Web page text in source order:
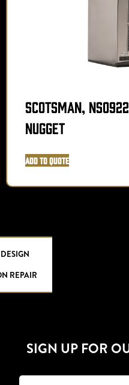
Scotsman,
Nugget
Add to Quote
REPAIR
SIGN UP FOR
E